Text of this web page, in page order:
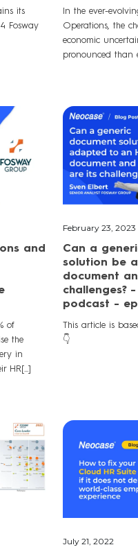
its
Fosway
In the ever-
Operations, the
economic
pronounced than
and
of
the
in
HR[...]
February 23, 2023
Can a
solution be
document
challenges?
podcast -
This article is
👇
July 21, 2022